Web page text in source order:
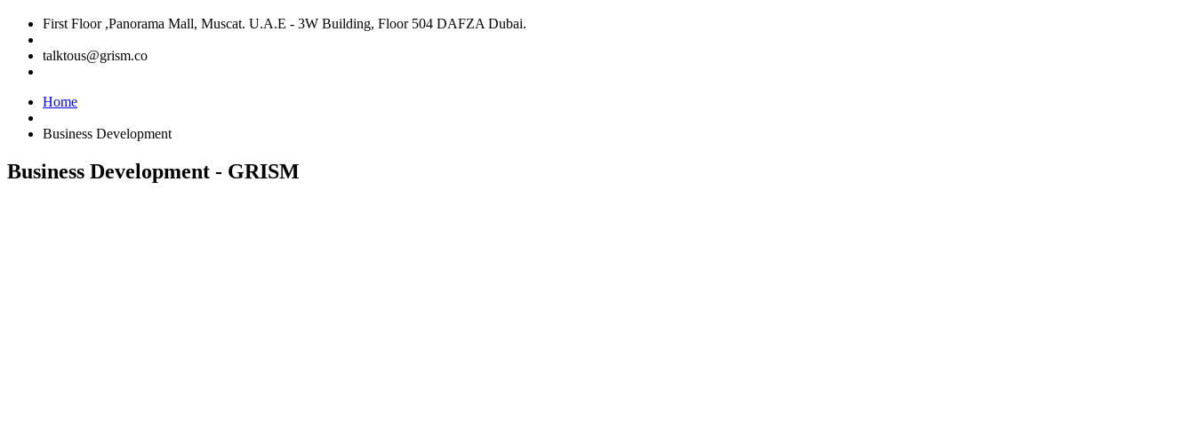
First Floor ,Panorama Mall, Muscat. U.A.E - 3W Building, Floor 504 DAFZA Dubai.
talktous@grism.co
Home
Business Development
Business Development - GRISM